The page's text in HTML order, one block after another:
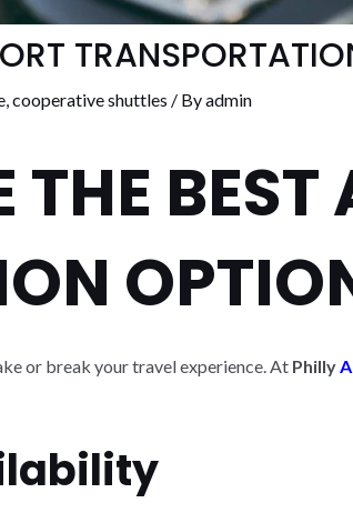
,cooperative shuttles / Byadmin
BEST
or break your travel experience. At Philly